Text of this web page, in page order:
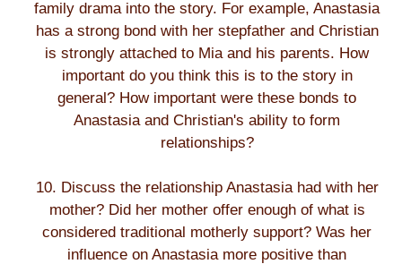
family drama into the story. For example, Anastasia
has a strong bond with her stepfather and Christian
is strongly attached to Mia and his parents. How
important do you think this is to the story in
general? How important were these bonds to
Anastasia and Christian's ability to form
relationships?
10. Discuss the relationship Anastasia had with her
mother? Did her mother offer enough of what is
considered traditional motherly support? Was her
influence on Anastasia more positive than